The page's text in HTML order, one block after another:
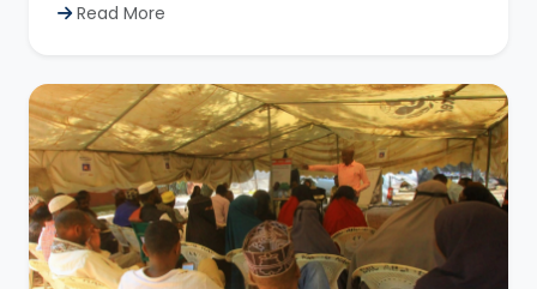
Read More